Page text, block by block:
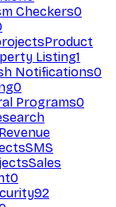
Checkers0
Product
Listing1
Notifications0
0
Programs0
Revenue
SMS
Sales
0
92